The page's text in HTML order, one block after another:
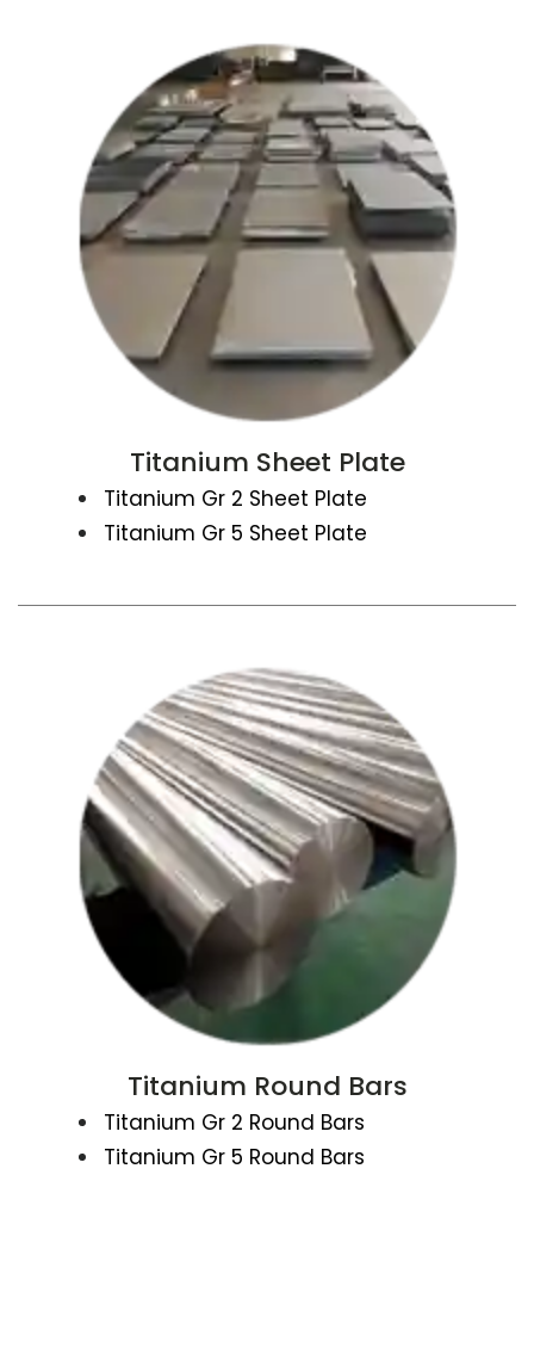
Titanium Sheet Plate
Titanium Gr 2 Sheet Plate
Titanium Gr 5 Sheet Plate
Titanium Round Bars
Titanium Gr 2 Round Bars
Titanium Gr 5 Round Bars